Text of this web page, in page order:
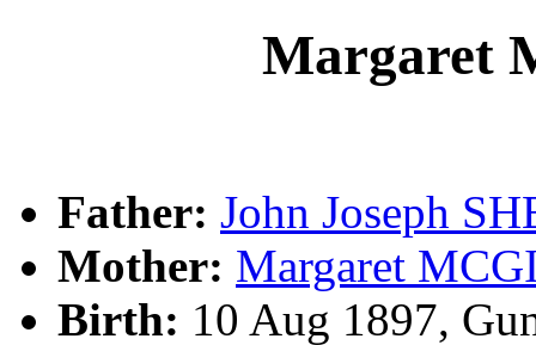
Margaret
Father: John Joseph
Mother: Margaret
Birth: 10 Aug 1897,